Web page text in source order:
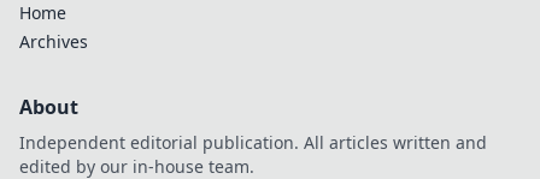
Home
Archives
About
Independent editorial publication. All articles written and
edited by our in-house team.